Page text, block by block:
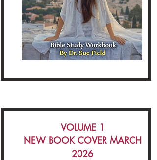
VOLUME 1
NEW BOOK COVER MARCH
2026